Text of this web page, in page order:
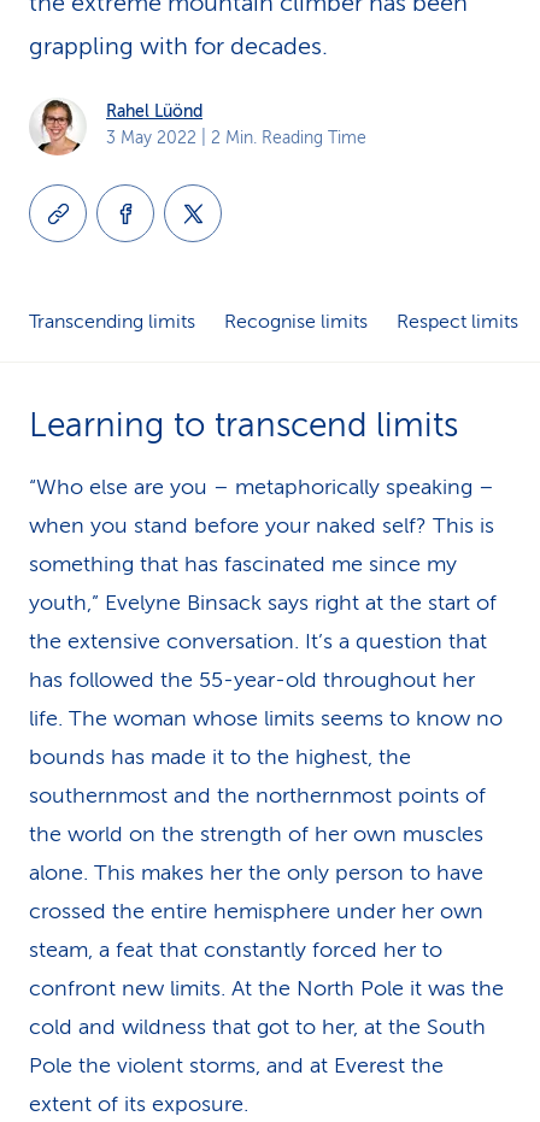
n
s
grappling with for decades.
Rahel Lüönd
3 May 2022 | 2 Min. Reading Time
Transcending limits Recognise limits Respect limits
Learning to transcend limits
“Who else are you – metaphorically speaking –
when you stand before your naked self? This is
something that has fascinated me since my
youth,” Evelyne Binsack says right at the start of
the extensive conversation. It’s a question that
has followed the 55-year-old throughout her
life. The woman whose limits seems to know no
bounds has made it to the highest, the
southernmost and the northernmost points of
the world on the strength of her own muscles
alone. This makes her the only person to have
crossed the entire hemisphere under her own
steam, a feat that constantly forced her to
confront new limits. At the North Pole it was the
cold and wildness that got to her, at the South
Pole the violent storms, and at Everest the
extent of its exposure.